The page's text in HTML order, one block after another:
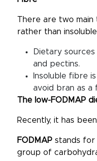
There are two
rather than
Dietary
and pectins.
Insoluble fibre
avoid bran as a
The low-FODMAP
Recently, it has
FODMAP stands for
group of